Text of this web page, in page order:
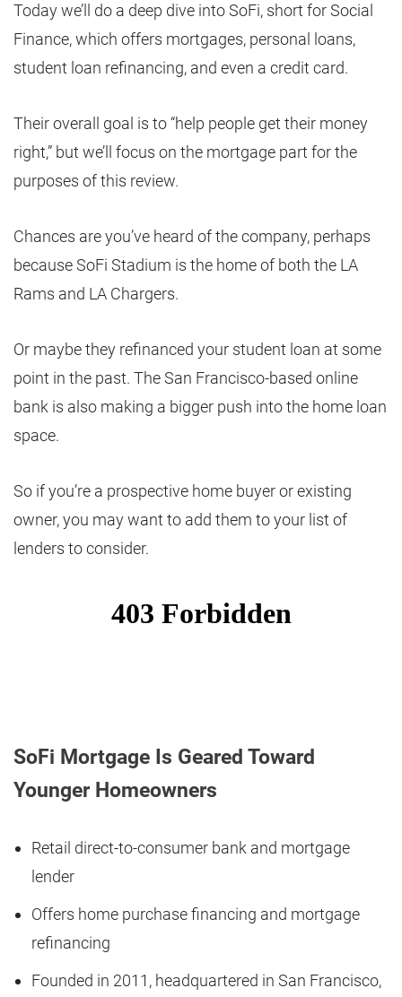
Today we’ll do a deep dive into SoFi, short for Social
Finance, which offers mortgages, personal loans,
student loan refinancing, and even a credit card.
Their overall goal is to “help people get their money
right,” but we’ll focus on the mortgage part for the
purposes of this review.
Chances are you’ve heard of the company, perhaps
because SoFi Stadium is the home of both the LA
Rams and LA Chargers.
Or maybe they refinanced your student loan at some
point in the past. The San Francisco-based online
bank is also making a bigger push into the home loan
space.
So if you’re a prospective home buyer or existing
owner, you may want to add them to your list of
lenders to consider.
SoFi Mortgage Is Geared Toward
Younger Homeowners
Retail direct-to-consumer bank and mortgage
lender
Offers home purchase financing and mortgage
refinancing
Founded in 2011, headquartered in San Francisco,